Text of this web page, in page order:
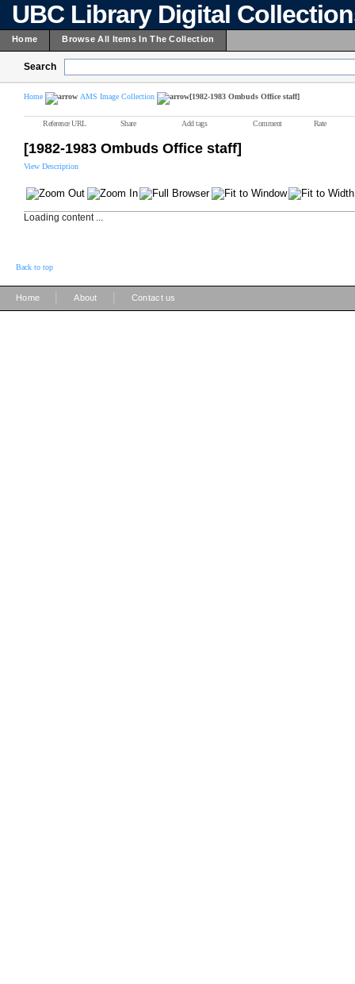
UBC Library Digital
Home Browse All Items In The Collection
Search
Home AMS Image Collection [1982-1983 Ombuds Office staff]
Reference URL Share Add tags Comment Rate
[1982-1983 Ombuds Office staff]
View Description
Loading content ...
Back to top
Home About Contact us